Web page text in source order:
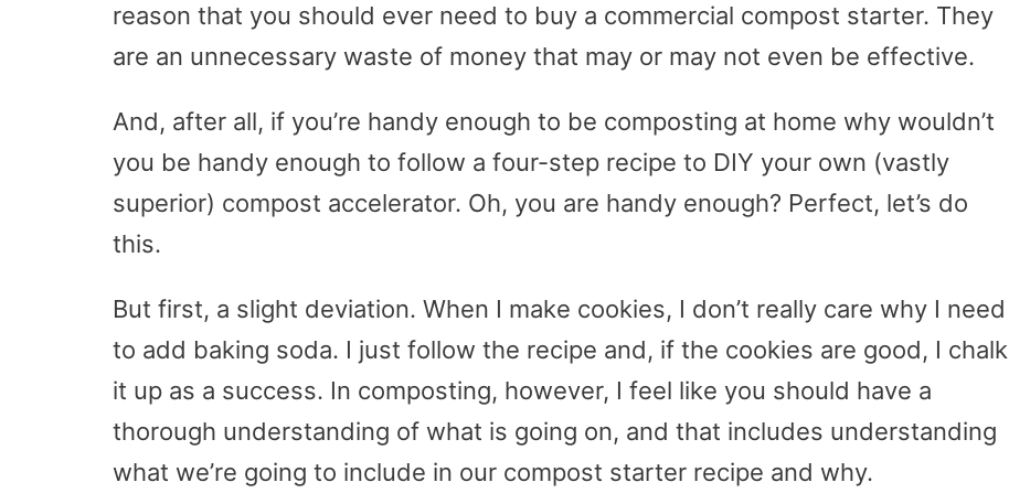
reason that you should ever need to buy a commercial compost starter. They
are an unnecessary waste of money that may or may not even be effective.
And, after all, if you’re handy enough to be composting at home why wouldn’t
you be handy enough to follow a four-step recipe to DIY your own (vastly
superior) compost accelerator. Oh, you are handy enough? Perfect, let’s do
this.
But first, a slight deviation. When I make cookies, I don’t really care why I need
to add baking soda. I just follow the recipe and, if the cookies are good, I chalk
it up as a success. In composting, however, I feel like you should have a
thorough understanding of what is going on, and that includes understanding
what we’re going to include in our compost starter recipe and why.